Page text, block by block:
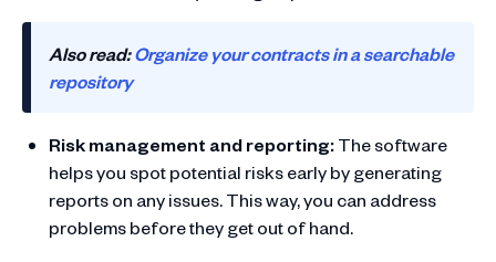
Also read:Organize your contracts in a searchable
repository
Risk management and reporting:The software
helps you spot potential risks early by generating
reports on any issues. This way, you can address
problems before they get out of hand.